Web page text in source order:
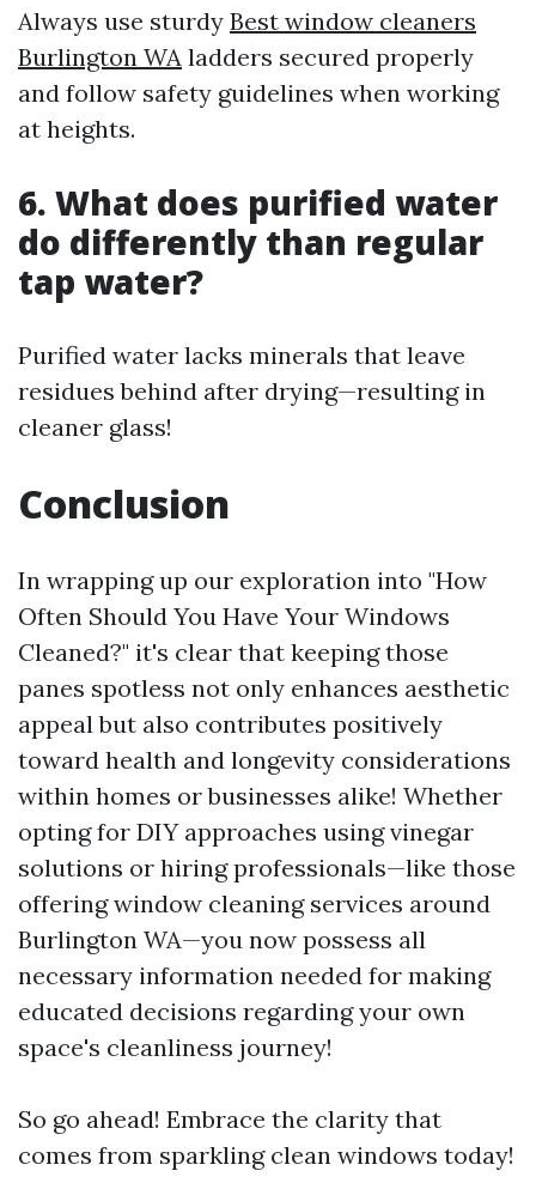
Always use sturdy Best window cleaners
Burlington WA ladders secured properly
and follow safety guidelines when working
at heights.
6. What does purified water
do differently than regular
tap water?
Purified water lacks minerals that leave
residues behind after drying—resulting in
cleaner glass!
Conclusion
In wrapping up our exploration into "How
Often Should You Have Your Windows
Cleaned?" it's clear that keeping those
panes spotless not only enhances aesthetic
appeal but also contributes positively
toward health and longevity considerations
within homes or businesses alike! Whether
opting for DIY approaches using vinegar
solutions or hiring professionals—like those
offering window cleaning services around
Burlington WA—you now possess all
necessary information needed for making
educated decisions regarding your own
space's cleanliness journey!
So go ahead! Embrace the clarity that
comes from sparkling clean windows today!